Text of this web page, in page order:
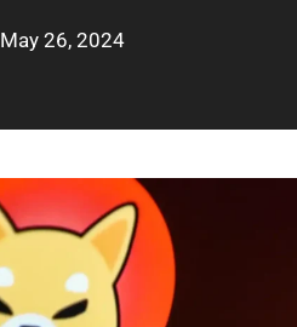
May 26, 2024